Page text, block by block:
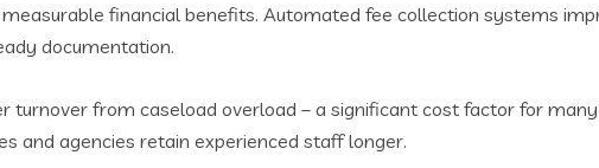
financial benefits. Automated fee collection systems
documentation.
turnover from caseload overload – a significant cost factor for
and agencies retain experienced staff longer.